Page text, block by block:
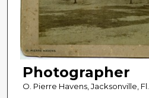
Photographer
O. Pierre Havens, Jacksonville, Fl.